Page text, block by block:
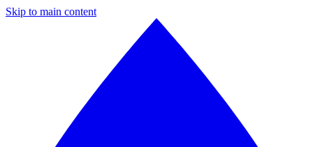
Skip to main content